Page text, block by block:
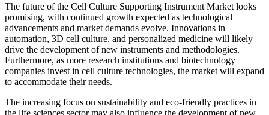
The future of the Cell Culture Supporting Instrument Market looks
promising, with continued growth expected as technological
advancements and market demands evolve. Innovations in
automation, 3D cell culture, and personalized medicine will likely
drive the development of new instruments and methodologies.
Furthermore, as more research institutions and biotechnology
companies invest in cell culture technologies, the market will expand
to accommodate their needs.
The increasing focus on sustainability and eco-friendly practices in
the life sciences sector may also influence the development of new